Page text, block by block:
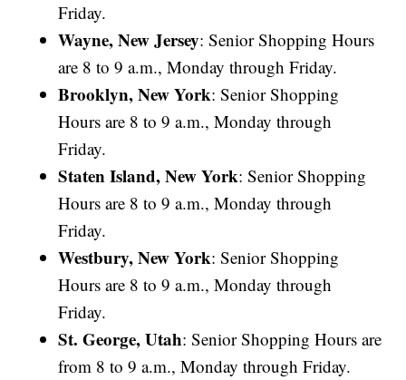
Friday.
Wayne, New Jersey: Senior Shopping Hours
are 8 to 9 a.m., Monday through Friday.
Brooklyn, New York: Senior Shopping
Hours are 8 to 9 a.m., Monday through
Friday.
Staten Island, New York: Senior Shopping
Hours are 8 to 9 a.m., Monday through
Friday.
Westbury, New York: Senior Shopping
Hours are 8 to 9 a.m., Monday through
Friday.
St. George, Utah: Senior Shopping Hours are
from 8 to 9 a.m., Monday through Friday.